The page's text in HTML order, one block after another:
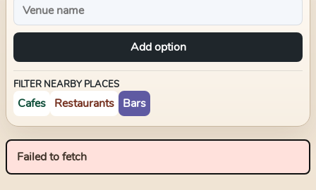
Add option
FILTER NEARBY PLACES
Cafes Restaurants Bars
Failed to fetch